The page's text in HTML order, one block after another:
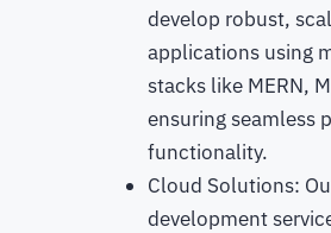
develop robust,
applications using
stacks like MERN,
ensuring seamless
functionality.
Cloud Solutions:
development